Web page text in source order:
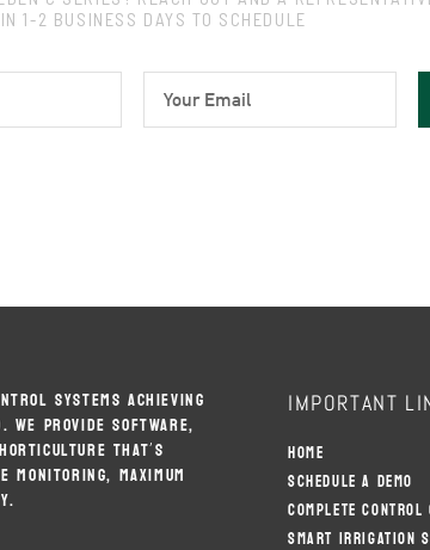
1-2 BUSINESS DAYS TO SCHEDULE
SYSTEMS ACHIEVING
WE PROVIDE SOFTWARE,
THAT’S
MONITORING, MAXIMUM
IMPORTANT
HOME
SCHEDULE A DEMO
COMPLETE CONTROL
SMART IRRIGATION